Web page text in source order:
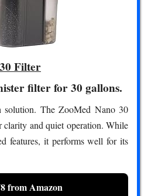
Filter
filter for 30 gallons.
solution. The ZooMed Nano 30
clarity and quiet operation. While
features, it performs well for its
from Amazon